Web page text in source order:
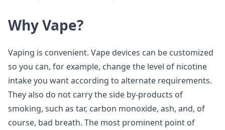
Why Vape?
Vaping is convenient. Vape devices can be customized
so you can, for example, change the level of nicotine
intake you want according to alternate requirements.
They also do not carry the side by-products of
smoking, such as tar, carbon monoxide, ash, and, of
course, bad breath. The most prominent point of